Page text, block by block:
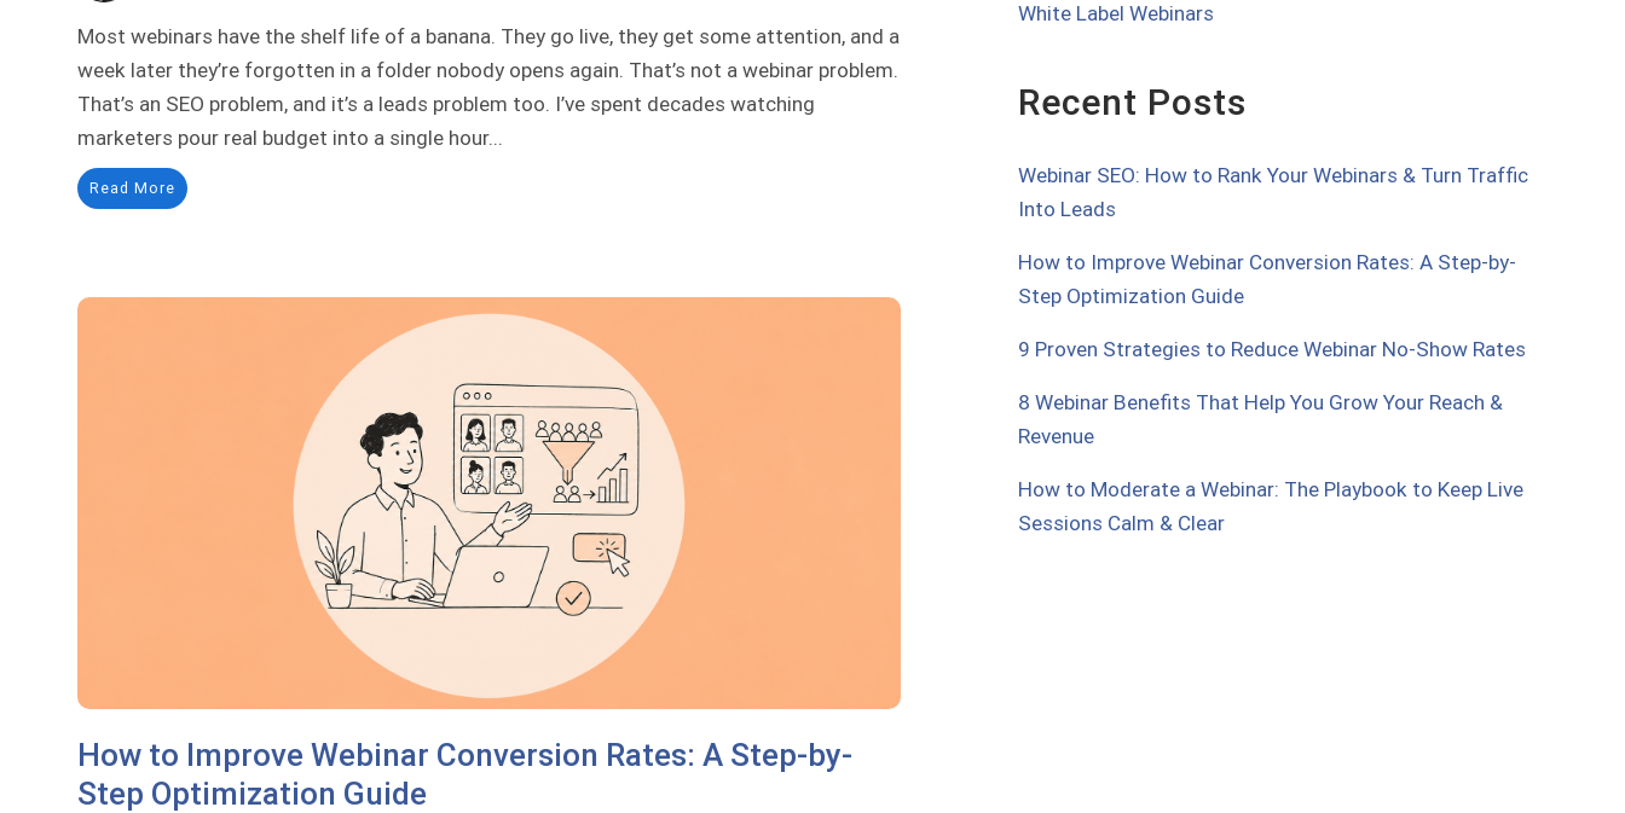
Most webinars have the shelf life of a banana. They go live, they get some attention, and a
week later they’re forgotten in a folder nobody opens again. That’s not a webinar problem.
That’s an SEO problem, and it’s a leads problem too. I’ve spent decades watching
marketers pour real budget into a single hour...
Read More
How to Improve Webinar Conversion Rates: A Step-by-
Step Optimization Guide
White Label Webinars
Recent Posts
Webinar SEO: How to Rank Your Webinars & Turn Traffic
Into Leads
How to Improve Webinar Conversion Rates: A Step-by-
Step Optimization Guide
9 Proven Strategies to Reduce Webinar No-Show Rates
8 Webinar Benefits That Help You Grow Your Reach &
Revenue
How to Moderate a Webinar: The Playbook to Keep Live
Sessions Calm & Clear